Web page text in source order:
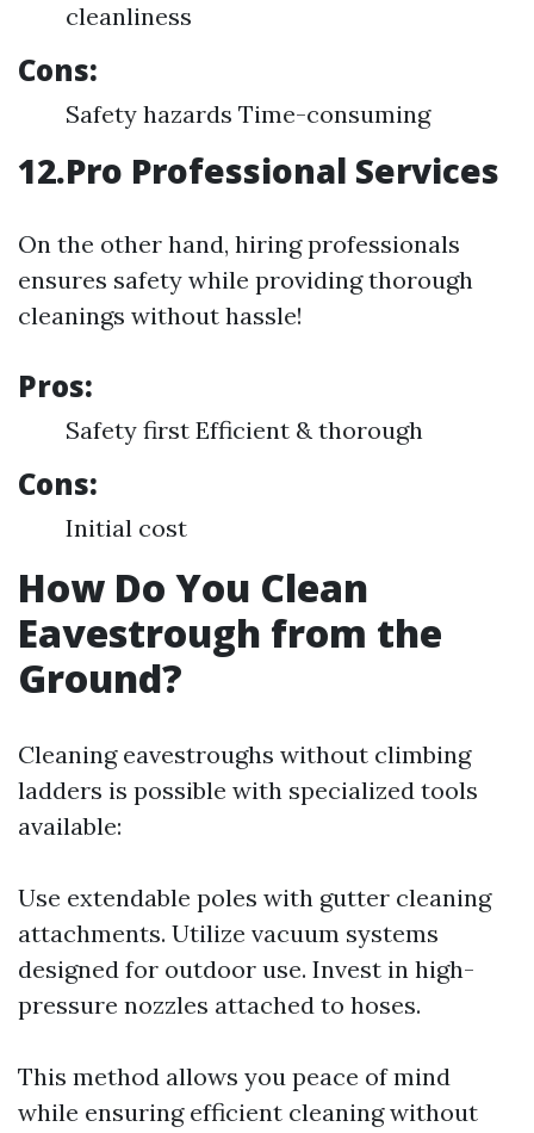
cleanliness
Cons:
Safety hazards Time-consuming
12.Pro Professional Services
On the other hand, hiring professionals
ensures safety while providing thorough
cleanings without hassle!
Pros:
Safety first Efficient & thorough
Cons:
Initial cost
How Do You Clean
Eavestrough from the
Ground?
Cleaning eavestroughs without climbing
ladders is possible with specialized tools
available:
Use extendable poles with gutter cleaning
attachments. Utilize vacuum systems
designed for outdoor use. Invest in high-
pressure nozzles attached to hoses.
This method allows you peace of mind
while ensuring efficient cleaning without